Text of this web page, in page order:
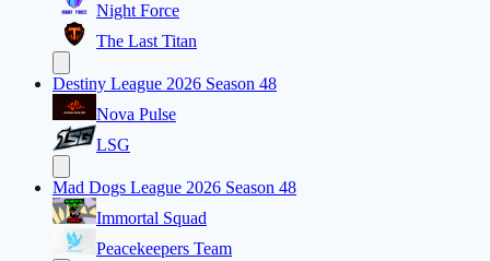
Night Force
The Last Titan
Destiny League 2026 Season 48
Nova Pulse
LSG
Mad Dogs League 2026 Season 48
Immortal Squad
Peacekeepers Team